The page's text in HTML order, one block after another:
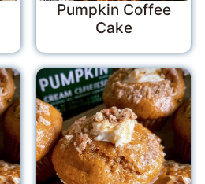
Pumpkin Coffee
Cake